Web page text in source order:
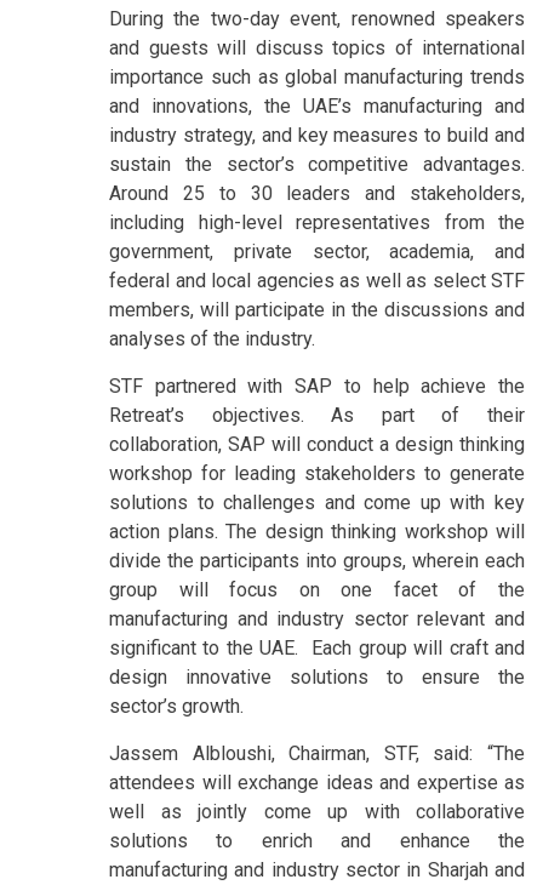
During the two-day event, renowned speakers
and guests will discuss topics of international
importance such as global manufacturing trends
and innovations, the UAE’s manufacturing and
industry strategy, and key measures to build and
sustain the sector’s competitive advantages.
Around 25 to 30 leaders and stakeholders,
including high-level representatives from the
government, private sector, academia, and
federal and local agencies as well as select STF
members, will participate in the discussions and
analyses of the industry.
STF partnered with SAP to help achieve the
Retreat’s objectives. As part of their
collaboration, SAP will conduct a design thinking
workshop for leading stakeholders to generate
solutions to challenges and come up with key
action plans. The design thinking workshop will
divide the participants into groups, wherein each
group will focus on one facet of the
manufacturing and industry sector relevant and
significant to the UAE. Each group will craft and
design innovative solutions to ensure the
sector’s growth.
Jassem Albloushi, Chairman, STF, said: “The
attendees will exchange ideas and expertise as
well as jointly come up with collaborative
solutions to enrich and enhance the
manufacturing and industry sector in Sharjah and